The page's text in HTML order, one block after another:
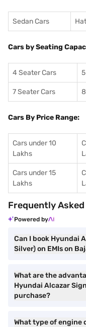
Sedan Cars
Cars by Seating
4 Seater Cars
7 Seater Cars
Cars By Price Range:
Cars under 10
Lakhs
Cars under 15
Lakhs
Frequently
Powered by
Can I book Hyundai
Silver) on EMIs on
What are the
Hyundai Alcazar
purchase?
What type of engine